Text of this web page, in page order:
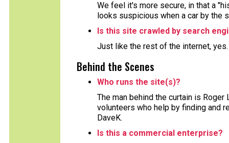
We feel it's more secure, in that a
looks suspicious when a car by the
Is this site crawled by search
Just like the rest of the internet,
Behind the Scenes
Who runs the site(s)?
The man behind the curtain is
volunteers who help by finding and
DaveK.
Is this a commercial enterprise?